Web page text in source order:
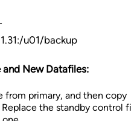
u01/backup
New Datafiles:
from primary, and then copy
the standby control fi